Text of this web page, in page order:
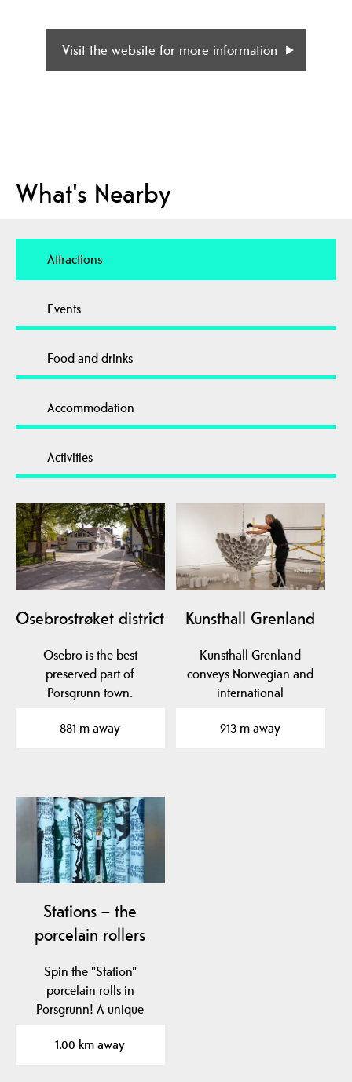
Visit the website for more information
What's Nearby
Attractions
Events
Food and drinks
Accommodation
Activities
Osebrostrøket district
Osebro is the best
preserved part of
Porsgrunn town.
881 m away
Kunsthall Grenland
Kunsthall Grenland
conveys Norwegian and
international
located in…
913 m away
Stations – the
porcelain rollers
Spin the "Station"
porcelain rolls in
Porsgrunn! A unique
Gulbrandsen and…
1.00 km away